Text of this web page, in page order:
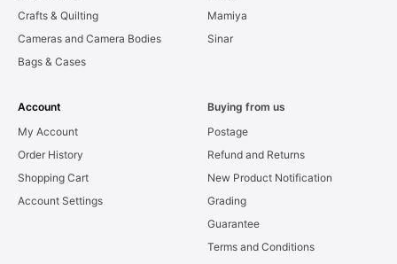
Crafts & Quilting
Cameras and Camera Bodies
Bags & Cases
Mamiya
Sinar
Account
My Account
Order History
Shopping Cart
Account Settings
Buying from us
Postage
Refund and Returns
New Product Notification
Grading
Guarantee
Terms and Conditions